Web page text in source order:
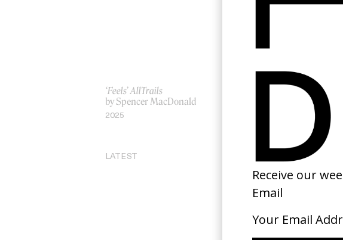
‘Feels’ AllTrails
by Spencer MacDonald
2025
by Enea Colombi
LATEST